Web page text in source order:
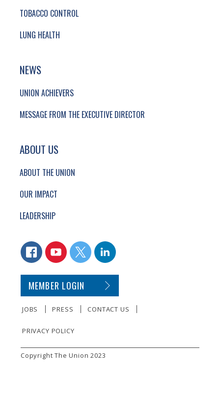
TOBACCO CONTROL
LUNG HEALTH
NEWS
UNION ACHIEVERS
MESSAGE FROM THE EXECUTIVE DIRECTOR
ABOUT US
ABOUT THE UNION
OUR IMPACT
LEADERSHIP
CONNECT WITH US
FACEBOOKYOUTUBETWITTERLINKEDIN
SECONDARY FOOTER NAVIGATION
MEMBER LOGIN
JOBS PRESS CONTACT US
PRIVACY POLICY
SMALL PRINT
Copyright The Union 2023